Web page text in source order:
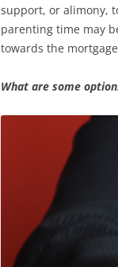
support, or alimony,
parenting time may
towards the
What are some